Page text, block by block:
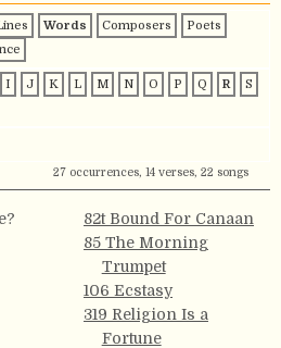
Words Composers
Poets
I J K L M N O P Q R
S
27 occurrences, 14 verses, 22 songs
82t Bound For Canaan
85 The Morning
Trumpet
106 Ecstasy
319 Religion Is a
Fortune